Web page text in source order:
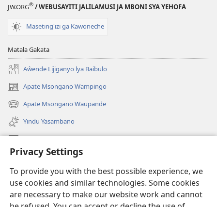
Privacy Settings
To provide you with the best possible experience, we
use cookies and similar technologies. Some cookies
are necessary to make our website work and cannot
JW.ORG® / WEBUSAYITI JALILAMUSI JA MBONI SYA YEHOFA
Maseting'izi ga Kawoneche
Matala Gakata
Aŵende Lijiganyo lya Baibulo
Apate Msongano Wampingo
(awugule
liwindo
line)
Apate Msongano Waupande
(awugule
liwindo
line)
Yindu Yasambano
Mafidiyo
Kuwungunya pa JW.ORG
Ngani Syakwayana ni Malamusi
Yakupeleka
(awugule